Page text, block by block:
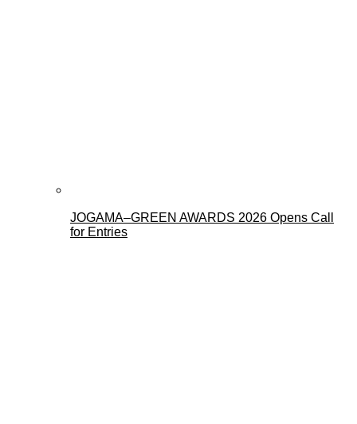
JOGAMA–GREEN AWARDS 2026 Opens Call
for Entries